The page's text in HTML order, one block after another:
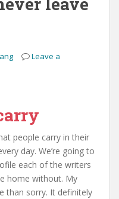
Leave a
people carry in their
day. We’re going to
each of the writers
home without. My
than sorry. It definitely